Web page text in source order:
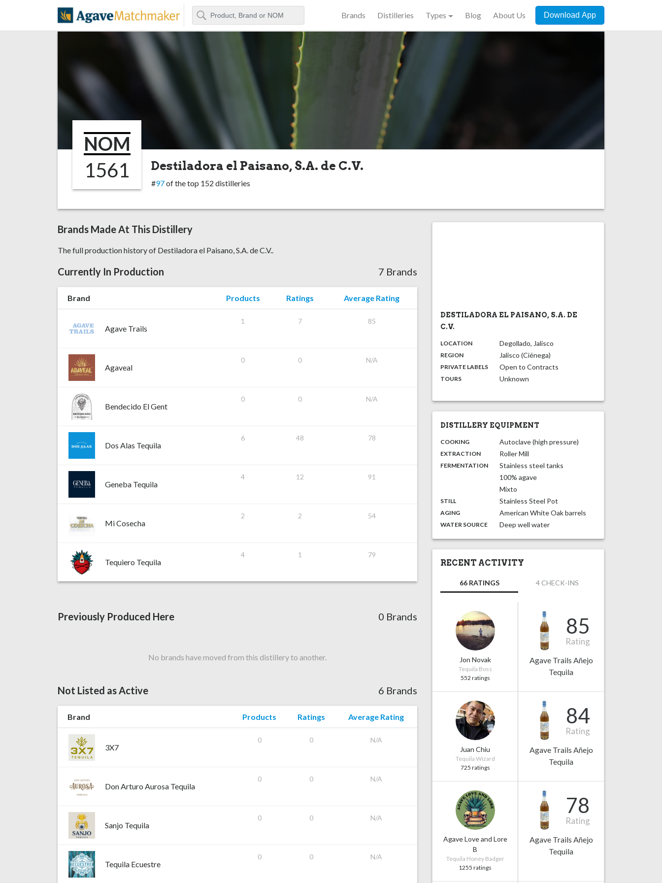
Agave Matchmaker
Search Brands Distilleries Types Blog About Us Download App
NOM
1561 Destiladora el Paisano, S.A. de C.V.
#97of the top 152 distilleries
Brands Made At This Distillery
The full production history of Destiladora el Paisano, S.A. de C.V..
Currently In Production 7 Brands
Brand Products Ratings Average Rating
Agave Trails
1 7 85
Agaveal
0 0 N/A
Bendecido El Gent
0 0 N/A
Dos Alas Tequila
6 48 78
Geneba Tequila
4 12 91
Mi Cosecha
2 2 54
Tequiero Tequila
4 1 79
Previously Produced Here 0 Brands
No brands have moved from this distillery to another.
Not Listed as Active 6 Brands
Brand Products Ratings Average Rating
3X7
0 0 N/A
Don Arturo Aurosa Tequila
0 0 N/A
Sanjo Tequila
0 0 N/A
Tequila Ecuestre
0 0 N/A
DESTILADORA EL PAISANO, S.A. DE
C.V.
LOCATION: Degollado, Jalisco
REGION: Jalisco (Ciénega)
PRIVATE LABELS: Open to Contracts
TOURS: Unknown
DISTILLERY EQUIPMENT
COOKING:
Autoclave (high pressure)
,
EXTRACTION:
Roller Mill
,
FERMENTATION:
Stainless steel tanks
100% agave
Mixto
,
STILL:
Stainless Steel Pot
,
AGING: American White Oak barrels
WATER SOURCE: Deep well water
RECENT ACTIVITY
66 RATINGS 4 CHECK-INS
Jon Novak
Tequila Boss
552 ratings
85
Rating
Agave Trails Añejo
Tequila
Juan Chiu
Tequila Wizard
725 ratings
84
Rating
Agave Trails Añejo
Tequila
Agave Love and Lore
B
Tequila Honey Badger
1255 ratings
78
Rating
Agave Trails Añejo
Tequila